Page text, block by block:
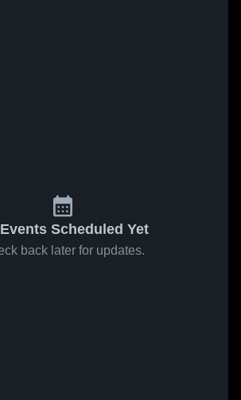
Scheduled Yet
back later for updates.